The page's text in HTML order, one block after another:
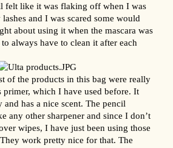
felt like it was flaking off when I was
and I was scared some would
about using it when the mascara was
always have to clean it after each
of the products in this bag were really
primer, which I have used before. It
has a nice scent. The pencil
any other sharpener and since I don’t
wipes, I have just been using those
work pretty nice for that. The